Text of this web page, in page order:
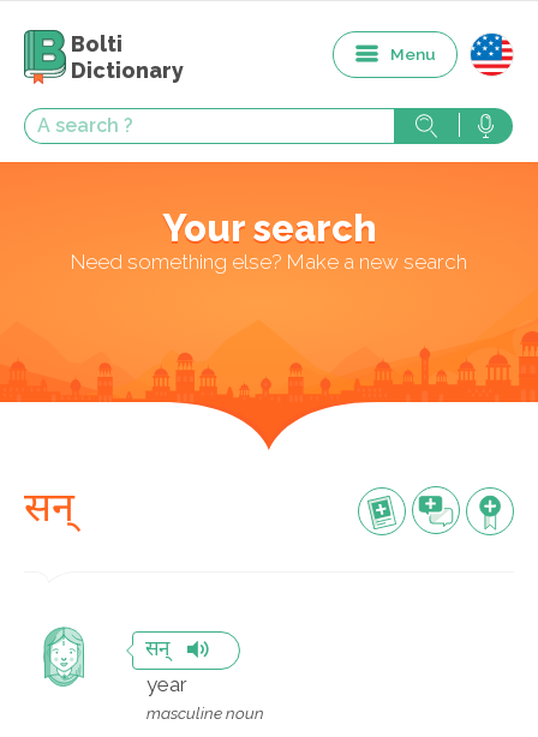
Bolti
Dictionary
Menu
Your search
Need something else? Make a new search
सन्
सन्
year
masculine noun